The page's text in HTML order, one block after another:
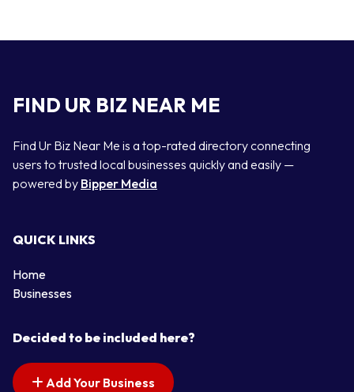
FIND UR BIZ NEAR ME
Find Ur Biz Near Me is a top-rated directory connecting
users to trusted local businesses quickly and easily —
powered by Bipper Media
QUICK LINKS
Home
Businesses
Decided to be included here?
Add Your Business